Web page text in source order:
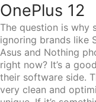
OnePlus 12
The question is why
ignoring brands like
Asus and Nothing
right now? It’s a
their software side.
very clean and